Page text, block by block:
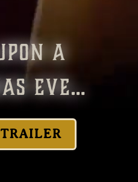
A
EVE…